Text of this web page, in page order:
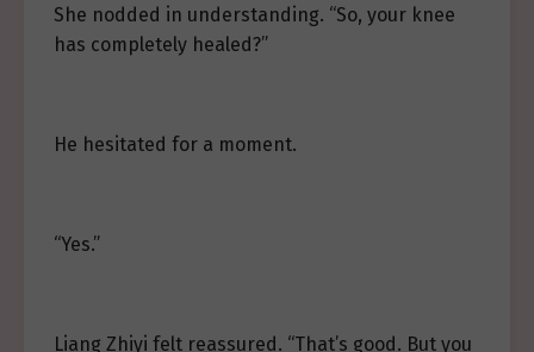
She nodded in understanding. “So, your knee
has completely healed?”
He hesitated for a moment.
“Yes.”
Liang Zhiyi felt reassured. “That’s good. But you